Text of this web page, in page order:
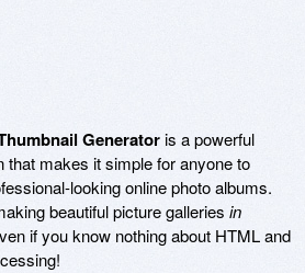
Generatoris a powerful
that makes it simple for anyone to
looking online photo albums.
beautiful picture galleries in
if you know nothing about HTML and